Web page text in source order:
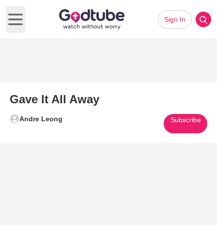
Open main menu
Sign In
Gave It All Away
Andre Leong Subscribe